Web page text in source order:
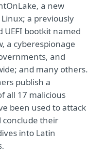
a new
a previously
bootkit named
a cyberespionage
and
and many others.
publish a
all 17 malicious
been used to attack
conclude their
into Latin